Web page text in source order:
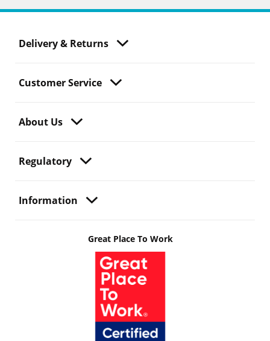
Delivery & Returns
Customer Service
About Us
Regulatory
Information
Great Place To Work